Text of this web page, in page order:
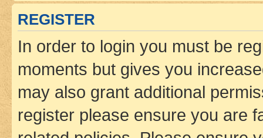
REGISTER
In order to login you must be
moments but gives you
may also grant additional
register please ensure you are